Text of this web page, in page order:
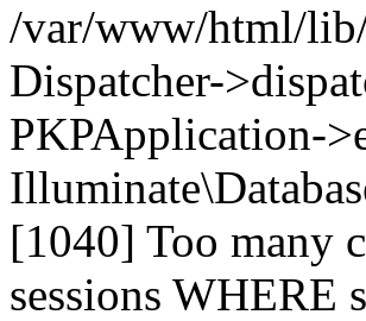
/var/www/html/
Dispatcher-
PKPApplication-
[1040] Too many
sessions WHERE